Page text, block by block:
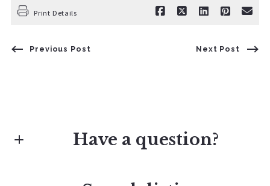
Print Details
Previous Post Next Post
Have a question?